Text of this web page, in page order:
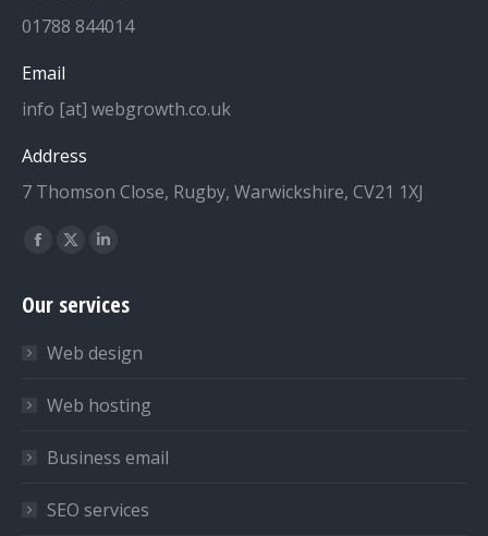
01788 844014
Email
info [at] webgrowth.co.uk
Address
7 Thomson Close, Rugby, Warwickshire, CV21 1XJ
Find us on:
Facebook
opens
new
window
X
opens
new
window
Linkedin
opens
new
window
Our services
Web design
Web hosting
Business email
SEO services